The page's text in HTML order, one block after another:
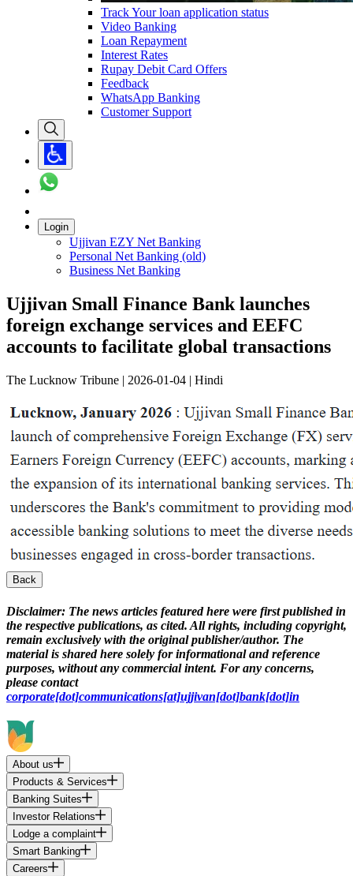
Track Your loan application status
Video Banking
Loan Repayment
Interest Rates
Rupay Debit Card Offers
Feedback
WhatsApp Banking
Customer Support
Login
Ujjivan EZY Net Banking
Personal Net Banking (old)
Business Net Banking
Ujjivan Small Finance Bank launches
foreign exchange services and EEFC
accounts to facilitate global transactions
The Lucknow Tribune | 2026-01-04 | Hindi
Back
Disclaimer: The news articles featured here were first published in
the respective publications, as cited. All rights, including copyright,
remain exclusively with the original publisher/author. The
material is shared here solely for informational and reference
purposes, without any commercial intent. For any concerns,
please contact
corporate[dot]communications[at]ujjivan[dot]bank[dot]in
About us
Products & Services
Banking Suites
Investor Relations
Lodge a complaint
Smart Banking
Careers